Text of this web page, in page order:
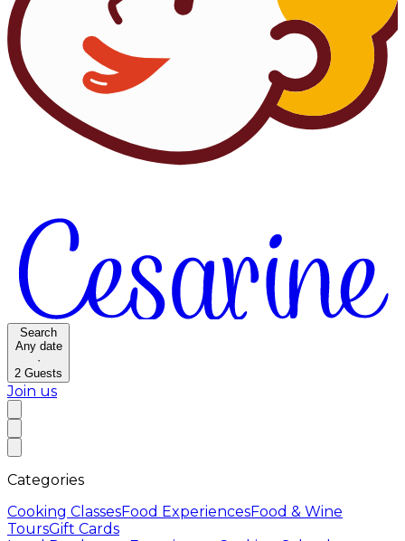
Search
Any date
·
2 Guests
Join us
Categories
Cooking ClassesFood ExperiencesFood & Wine
ToursGift Cards